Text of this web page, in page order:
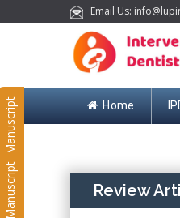
Email Us:
Home
Submit Manuscript Review